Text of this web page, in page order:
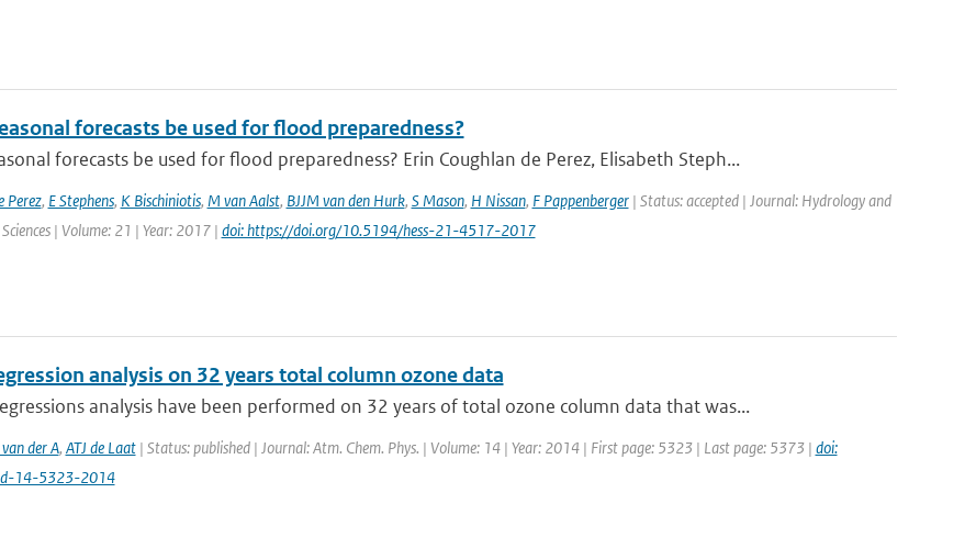
forecasts be used for flood preparedness?
forecasts be used for flood preparedness? Erin Coughlan de Perez, Elisabeth Steph...
Perez, E Stephens, K Bischiniotis, M van Aalst, BJJM van den Hurk, S Mason, H Nissan, F Pappenberger| Status: accepted | Journal: Hydrology and
| Volume: 21 | Year: 2017 | doi: https://doi.org/10.5194/hess-21-4517-2017
analysis on 32 years total column ozone data
analysis have been performed on 32 years of total ozone column data that was...
van der A, ATJ de Laat| Status: published | Journal: Atm. Chem. Phys. | Volume: 14 | Year: 2014 | First page: 5323 | Last page: 5373 | doi:
14-5323-2014